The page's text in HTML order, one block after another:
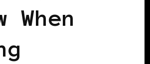
When